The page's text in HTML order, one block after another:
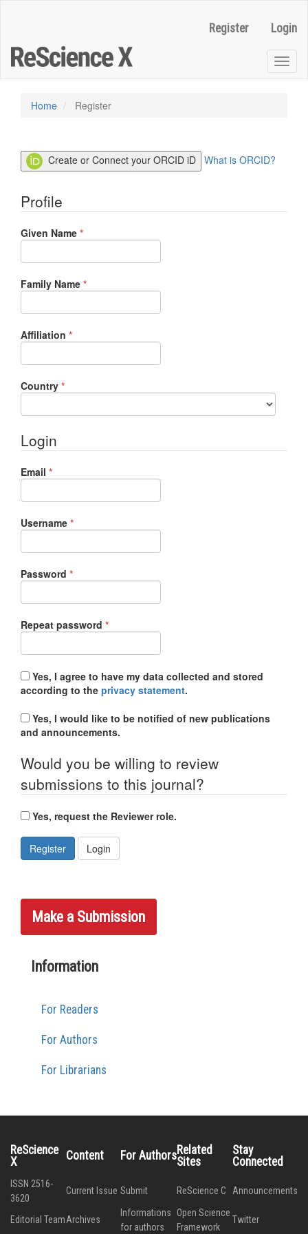
page
content
Main
Register Login
Home Register
Create or Connect your ORCID iD What is ORCID?
Profile
Given Name *Required
Family Name *Required
Affiliation *Required
Country *Required
Login
Email *Required
Username *Required
Password *Required
Repeat password *Required
according to the privacy statement.
and announcements.
Would you be willing to review
submissions to this journal?
Yes, request the Reviewer role.
Register Login
Make a Submission
Information
For Readers
For Authors
For Librarians
ReScience
X
Content For AuthorsRelated
Sites
Stay
Connected
ISSN 2516-
3620
Current Issue Submit ReScience C Announcements
Editorial TeamArchives
Informations
for authors
Open Science
Framework
Twitter